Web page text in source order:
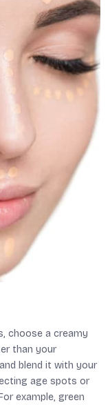
choose a creamy
than your
blend it with your
age spots or
example, green